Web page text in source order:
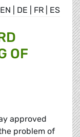
EN DE FR ES
OF
approved
problem of